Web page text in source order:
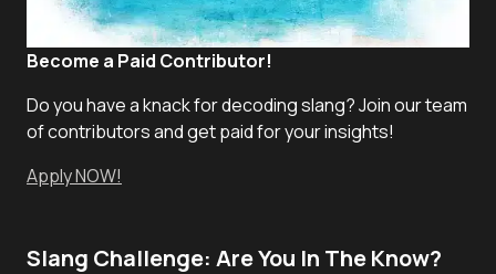
Become a Paid Contributor!
Do you have a knack for decoding slang? Join our team
of contributors and get paid for your insights!
Apply NOW!
Slang Challenge: Are You In The Know?